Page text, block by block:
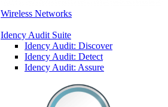
Wireless Networks
Idency Audit Suite
Idency Audit: Discover
Idency Audit: Detect
Idency Audit: Assure